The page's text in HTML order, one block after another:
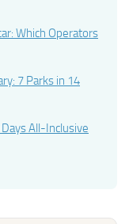
Which Operators
7 Parks in 14
All-Inclusive